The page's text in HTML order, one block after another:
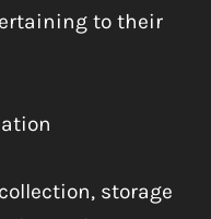
to their
storage